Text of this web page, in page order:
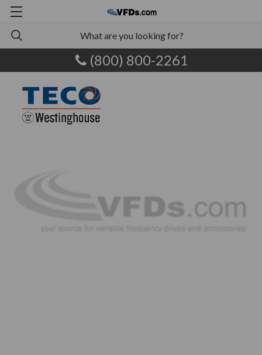
(800) 800-2261